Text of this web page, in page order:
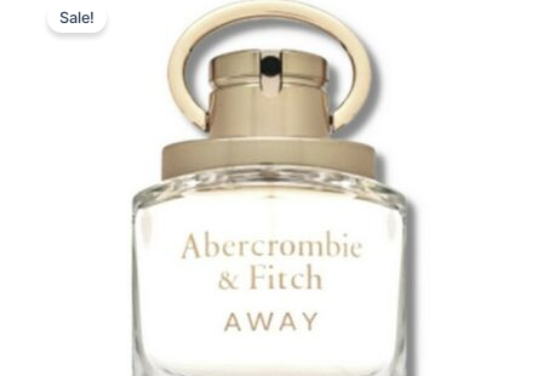
Sale!
price
was:
565,00 kr..
price
is:
394,95 kr..